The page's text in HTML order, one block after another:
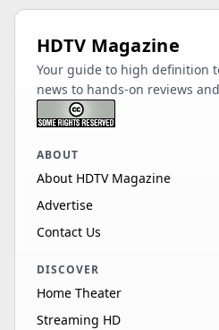
HDTV Magazine
Your guide to high definition
news to hands-on reviews
ABOUT
About HDTV Magazine
Advertise
Contact Us
DISCOVER
Home Theater
Streaming HD